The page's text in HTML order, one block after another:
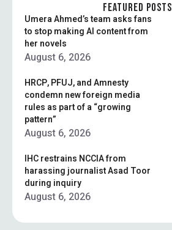
FEATURED POSTS
Umera Ahmed’s team asks fans
to stop making AI content from
her novels
August 6, 2026
HRCP, PFUJ, and Amnesty
condemn new foreign media
rules as part of a “growing
pattern”
August 6, 2026
IHC restrains NCCIA from
harassing journalist Asad Toor
during inquiry
August 6, 2026